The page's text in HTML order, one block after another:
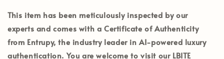
This item has been meticulously inspected by our
experts and comes with aCertificate of Authenticity
from Entrupy, the industry leader in AI-powered luxury
authentication. You are welcome to visit our LBITE